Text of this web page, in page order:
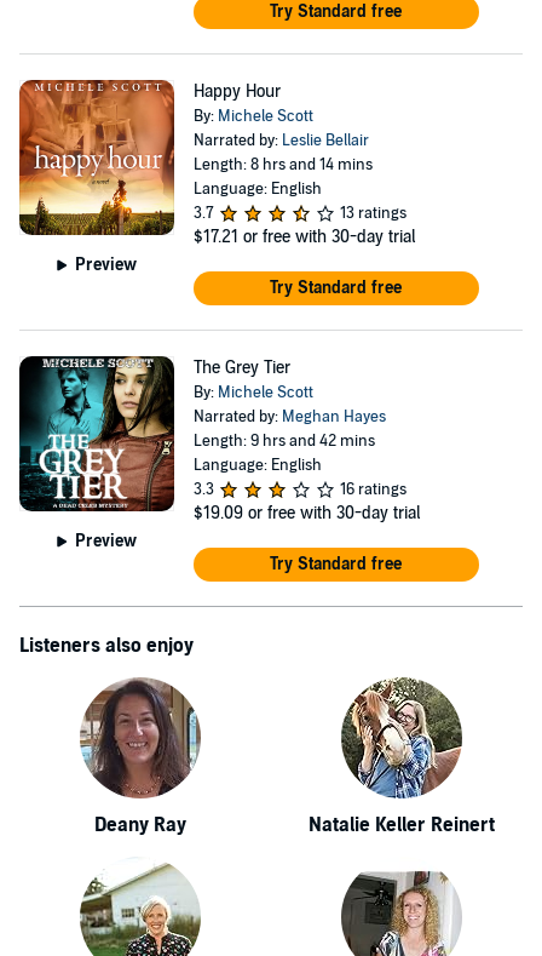
Try Standard free
Preview
Happy Hour
By: Michele Scott
Narrated by: Leslie Bellair
Length: 8 hrs and 14 mins
Language: English
3.7
13 ratings
$17.21 or free with 30-day trial
Try Standard free
Preview
The Grey Tier
By: Michele Scott
Narrated by: Meghan Hayes
Length: 9 hrs and 42 mins
Language: English
3.3
16 ratings
$19.09 or free with 30-day trial
Try Standard free
Listeners also enjoy
Deany Ray Natalie Keller Reinert